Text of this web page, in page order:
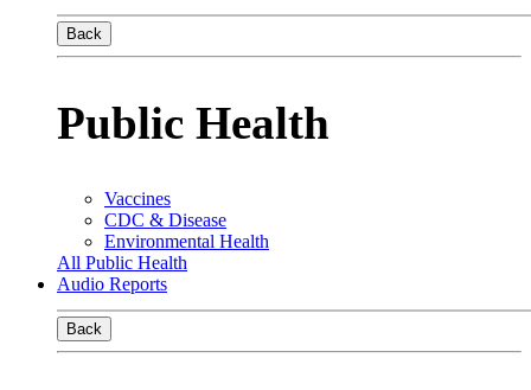
Back
Public Health
Vaccines
CDC & Disease
Environmental Health
All Public Health
Audio Reports
Back